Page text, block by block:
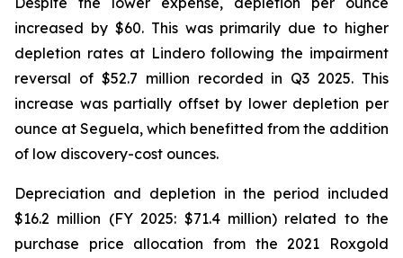
increased by $60. This was primarily due to higher
depletion rates at Lindero following the impairment
reversal of $52.7 million recorded in Q3 2025. This
increase was partially offset by lower depletion per
ounce at Seguela, which benefitted from the addition
of low discovery-cost ounces.
Depreciation and depletion in the period included
$16.2 million (FY 2025: $71.4 million) related to the
purchase price allocation from the 2021 Roxgold